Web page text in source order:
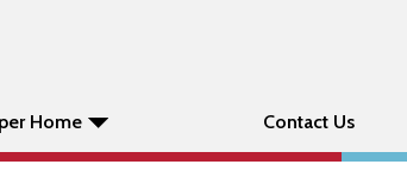
Home Contact Us